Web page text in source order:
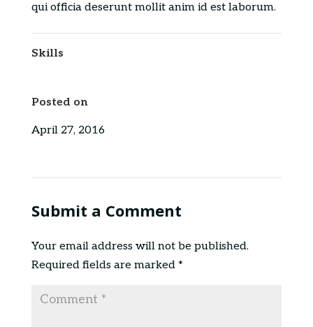
qui officia deserunt mollit anim id est laborum.
Skills
Posted on
April 27, 2016
Submit a Comment
Your email address will not be published.
Required fields are marked *